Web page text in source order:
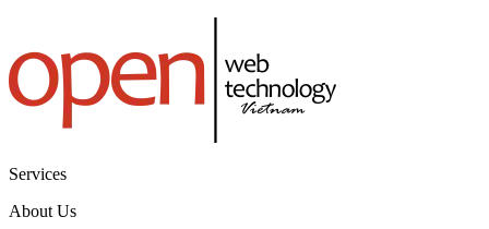
Services
About Us